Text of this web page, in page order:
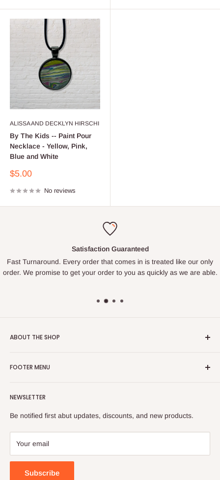
ALISSA AND DECKLYN HIRSCHI
By The Kids -- Paint Pour
Necklace - Yellow, Pink,
Blue and White
Sale
$5.00
No reviews
Satisfaction Guaranteed
Fast Turnaround. Every order that comes in is treated like our only
order. We promise to get your order to you as quickly as we are able.
ABOUT THE SHOP
joy in making things and bringing happiness to others. If you
how to create what you are looking for.
Located in Sandy, Utah.
385-955-0264
NEWSLETTER
Be notified first abut updates, discounts, and new products.
Your email
Subscribe
FOOTER MENU
Privacy Policy
Refund Policy
Terms of Service